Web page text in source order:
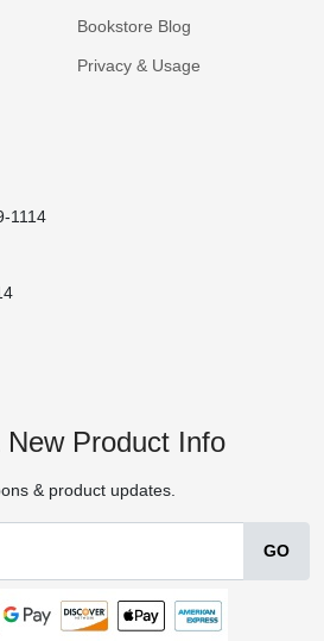
Bookstore Blog
Privacy & Usage
1114
Product Info
& product updates.